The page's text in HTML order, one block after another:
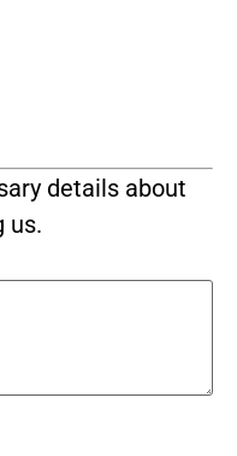
details about
us.